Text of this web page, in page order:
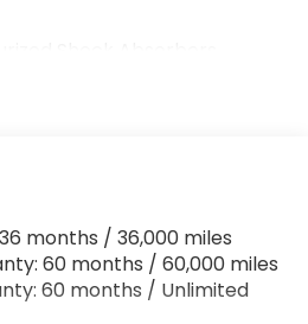
Bars
Exhaust
w/Coil Springs
Suspension w/Coil Springs
Disc Brakes w/4-Wheel
months / 36,000 miles
60 months / 60,000 miles
60 months / Unlimited